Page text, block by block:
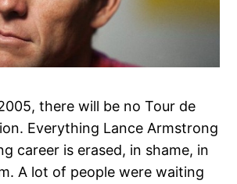
there will be no Tour de
Everything Lance Armstrong
career is erased, in shame, in
A lot of people were waiting